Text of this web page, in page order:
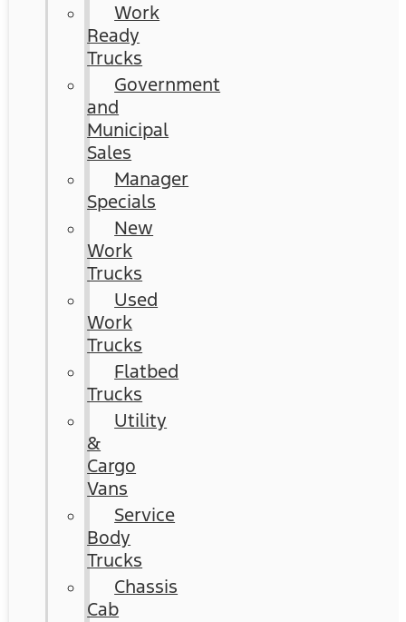
Work
Ready
Trucks
Government
and
Municipal
Sales
Manager
Specials
New
Work
Trucks
Used
Work
Trucks
Flatbed
Trucks
Utility
&
Cargo
Vans
Service
Body
Trucks
Chassis
Cab